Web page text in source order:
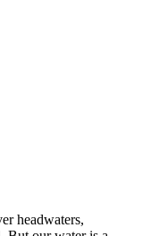
headwaters,